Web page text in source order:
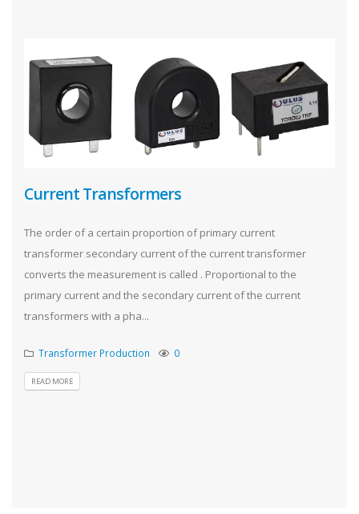
Current Transformers
The order of a certain proportion of primary current
transformer secondary current of the current transformer
converts the measurement is called . Proportional to the
primary current and the secondary current of the current
transformers with a pha...
Transformer Production 0
READ MORE